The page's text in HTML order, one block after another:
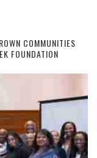
COMMUNITIES
FOUNDATION